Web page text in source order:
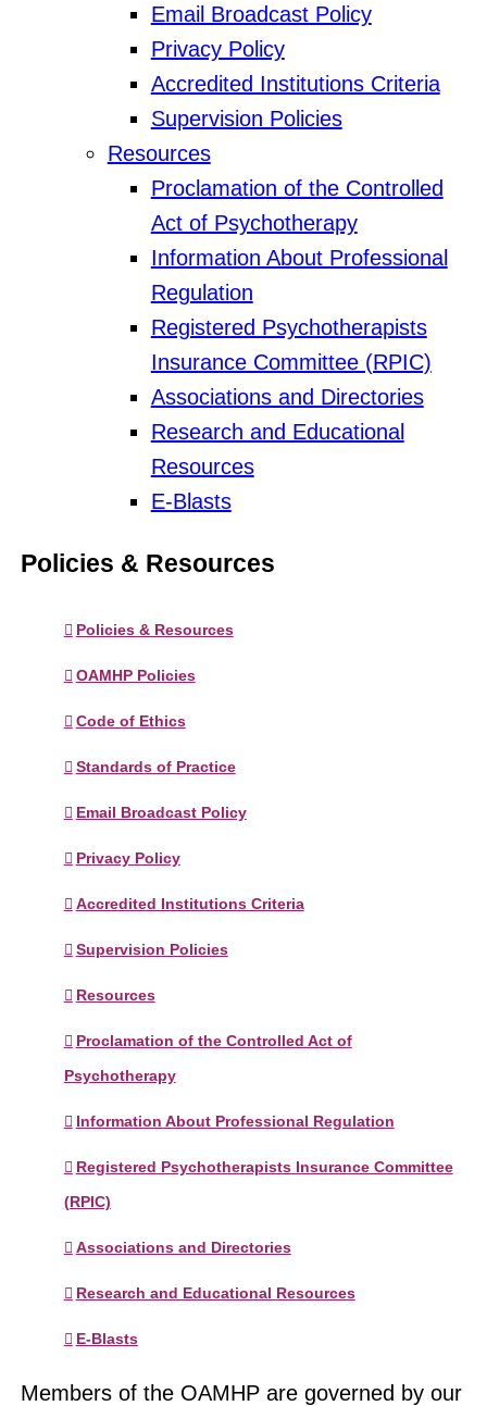
Email Broadcast Policy
Privacy Policy
Accredited Institutions Criteria
Supervision Policies
Resources
Proclamation of the Controlled
Act of Psychotherapy
Information About Professional
Regulation
Registered Psychotherapists
Insurance Committee (RPIC)
Associations and Directories
Research and Educational
Resources
E-Blasts
Policies & Resources
Policies & Resources
OAMHP Policies
Code of Ethics
Standards of Practice
Email Broadcast Policy
Privacy Policy
Accredited Institutions Criteria
Supervision Policies
Resources
Proclamation of the Controlled Act of
Psychotherapy
Information About Professional Regulation
Registered Psychotherapists Insurance Committee
(RPIC)
Associations and Directories
Research and Educational Resources
E-Blasts
Members of the OAMHP are governed by our